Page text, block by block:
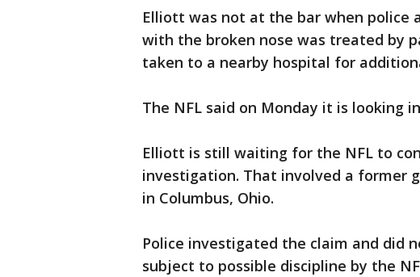
Elliott was not at the bar when police
with the broken nose was treated by
taken to a nearby hospital for
The NFL said on Monday it is looking
Elliott is still waiting for the NFL to
investigation. That involved a former
in Columbus, Ohio.
Police investigated the claim and did
subject to possible discipline by the